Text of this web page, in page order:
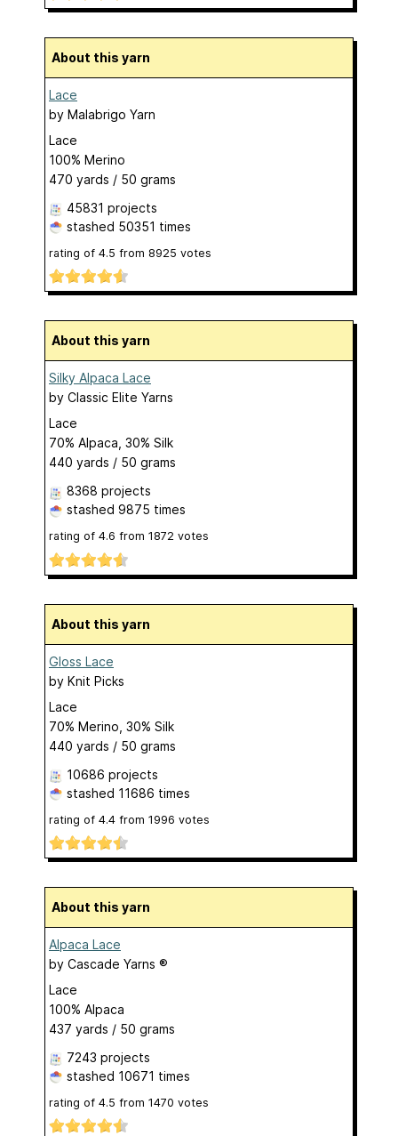
About this yarn
Lace
by Malabrigo Yarn
Lace
100% Merino
470 yards / 50 grams
45831 projects
stashed 50351 times
rating of 4.5 from 8925 votes
About this yarn
Silky Alpaca Lace
by Classic Elite Yarns
Lace
70% Alpaca, 30% Silk
440 yards / 50 grams
8368 projects
stashed 9875 times
rating of 4.6 from 1872 votes
About this yarn
Gloss Lace
by Knit Picks
Lace
70% Merino, 30% Silk
440 yards / 50 grams
10686 projects
stashed 11686 times
rating of 4.4 from 1996 votes
About this yarn
Alpaca Lace
by Cascade Yarns ®
Lace
100% Alpaca
437 yards / 50 grams
7243 projects
stashed 10671 times
rating of 4.5 from 1470 votes